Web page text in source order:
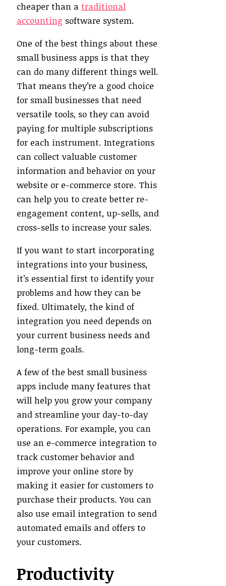
cheaper than a traditional
accounting software system.
One of the best things about these
small business apps is that they
can do many different things well.
That means they’re a good choice
for small businesses that need
versatile tools, so they can avoid
paying for multiple subscriptions
for each instrument. Integrations
can collect valuable customer
information and behavior on your
website or e-commerce store. This
can help you to create better re-
engagement content, up-sells, and
cross-sells to increase your sales.
If you want to start incorporating
integrations into your business,
it’s essential first to identify your
problems and how they can be
fixed. Ultimately, the kind of
integration you need depends on
your current business needs and
long-term goals.
A few of the best small business
apps include many features that
will help you grow your company
and streamline your day-to-day
operations. For example, you can
use an e-commerce integration to
track customer behavior and
improve your online store by
making it easier for customers to
purchase their products. You can
also use email integration to send
automated emails and offers to
your customers.
Productivity